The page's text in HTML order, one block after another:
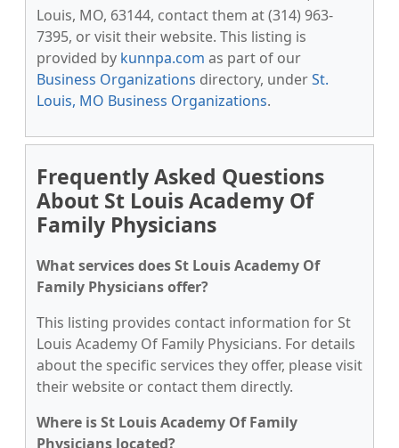
Louis, MO, 63144, contact them at (314) 963-
7395, or visit their website. This listing is
provided by kunnpa.com as part of our
Business Organizations directory, underSt.
Louis, MO Business Organizations.
Frequently Asked Questions
About St Louis Academy Of
Family Physicians
What services does St Louis Academy Of
Family Physicians offer?
This listing provides contact information for St
Louis Academy Of Family Physicians. For details
about the specific services they offer, please visit
their website or contact them directly.
Where is St Louis Academy Of Family
Physicians located?